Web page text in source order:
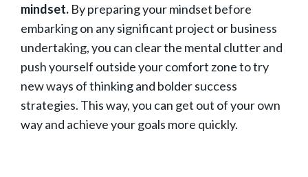
mindset. By preparing your mindset before
embarking on any significant project or business
undertaking, you can clear the mental clutter and
push yourself outside your comfort zone to try
new ways of thinking and bolder success
strategies. This way, you can get out of your own
way and achieve your goals more quickly.